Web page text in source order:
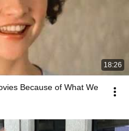
18:26
Because of What We